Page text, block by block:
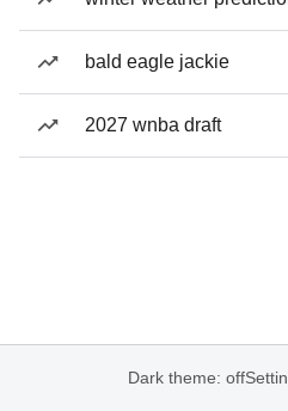
bald eagle jackie
2027 wnba draft
Dark theme: off